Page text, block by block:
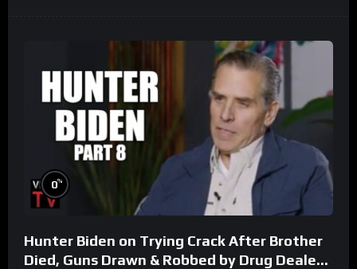
0%
Hunter Biden on Trying Crack After Brother
Died, Guns Drawn & Robbed by Drug Dealers